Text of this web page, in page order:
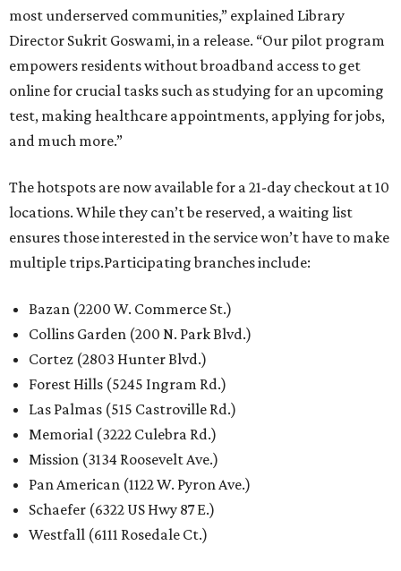
most underserved communities,” explained Library
Director Sukrit Goswami, in a release. “Our pilot program
empowers residents without broadband access to get
online for crucial tasks such as studying for an upcoming
test, making healthcare appointments, applying for jobs,
and much more.”
The hotspots are now available for a 21-day checkout at 10
locations. While they can’t be reserved, a waiting list
ensures those interested in the service won’t have to make
multiple trips.Participating branches include:
Bazan (2200 W. Commerce St.)
Collins Garden (200 N. Park Blvd.)
Cortez (2803 Hunter Blvd.)
Forest Hills (5245 Ingram Rd.)
Las Palmas (515 Castroville Rd.)
Memorial (3222 Culebra Rd.)
Mission (3134 Roosevelt Ave.)
Pan American (1122 W. Pyron Ave.)
Schaefer (6322 US Hwy 87 E.)
Westfall (6111 Rosedale Ct.)